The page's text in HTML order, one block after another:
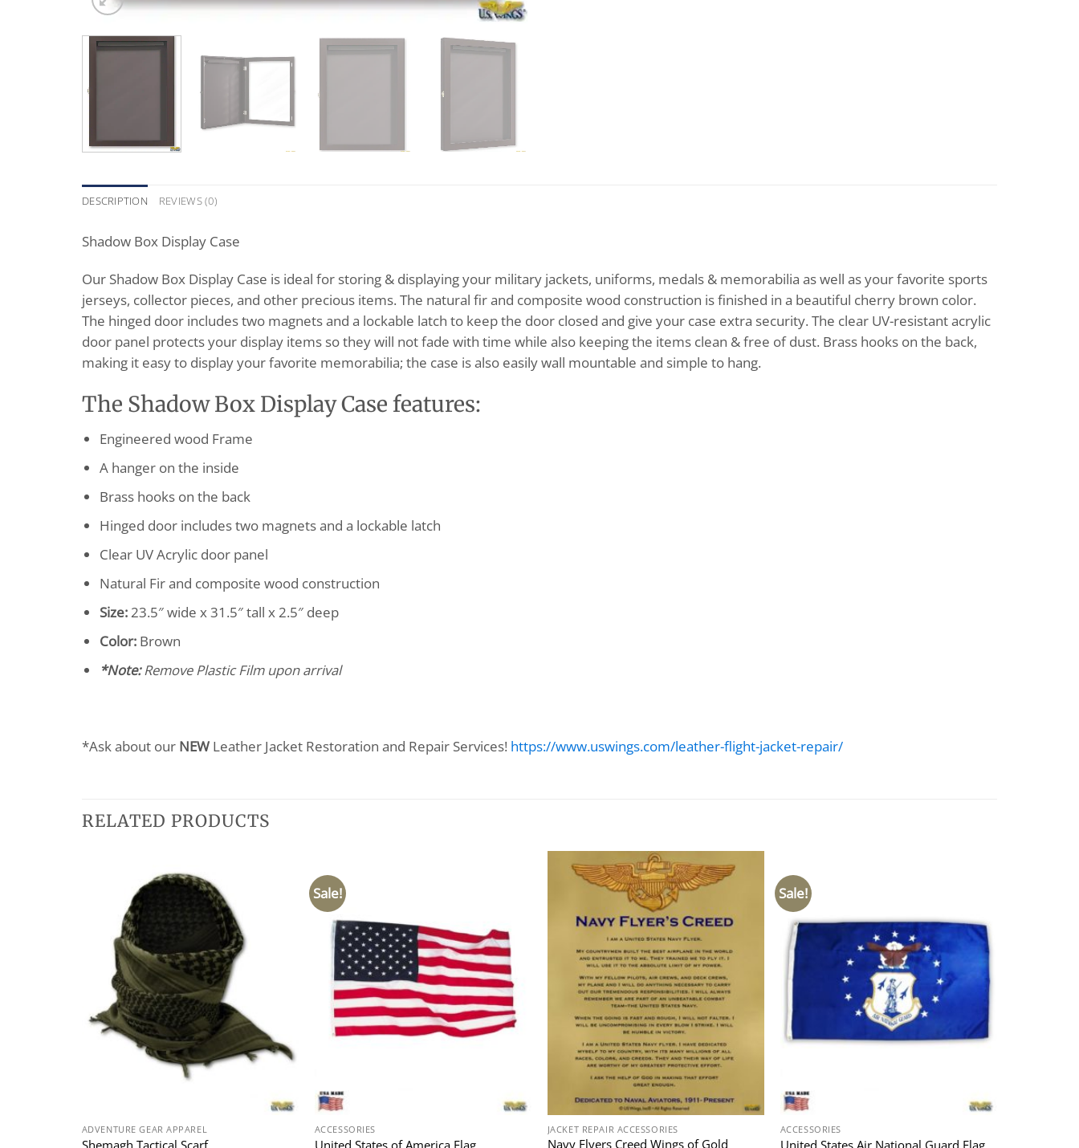
DESCRIPTION REVIEWS (0)
Shadow Box Display Case
Our Shadow Box Display Case is ideal for storing & displaying your military jackets, uniforms, medals & memorabilia as well as your favorite sports
jerseys, collector pieces, and other precious items. The natural fir and composite wood construction is finished in a beautiful cherry brown color.
The hinged door includes two magnets and a lockable latch to keep the door closed and give your case extra security. The clear UV-resistant acrylic
door panel protects your display items so they will not fade with time while also keeping the items clean & free of dust. Brass hooks on the back,
making it easy to display your favorite memorabilia; the case is also easily wall mountable and simple to hang.
The Shadow Box Display Case features:
Engineered wood Frame
A hanger on the inside
Brass hooks on the back
Hinged door includes two magnets and a lockable latch
Clear UV Acrylic door panel
Natural Fir and composite wood construction
Size:23.5″ wide x 31.5″ tall x 2.5″ deep
Color:Brown
*Note:Remove Plastic Film upon arrival
*Ask about our NEW Leather Jacket Restoration and Repair Services! https://www.uswings.com/leather-flight-jacket-repair/
RELATED PRODUCTS
ADVENTURE GEAR APPAREL
Shemagh Tactical Scarf
Sale!
ACCESSORIES
United States of America Flag
JACKET REPAIR ACCESSORIES
Navy Flyers Creed Wings of Gold
Sale!
ACCESSORIES
United States Air National Guard Flag